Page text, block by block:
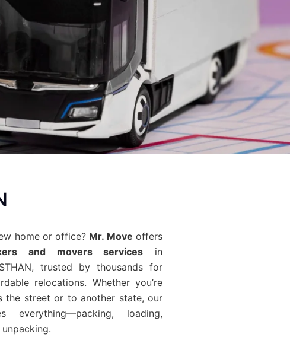
home or office? Mr. Move offers
and movers services in
trusted by thousands for
relocations. Whether you’re
the street or to another state, our
everything—packing, loading,